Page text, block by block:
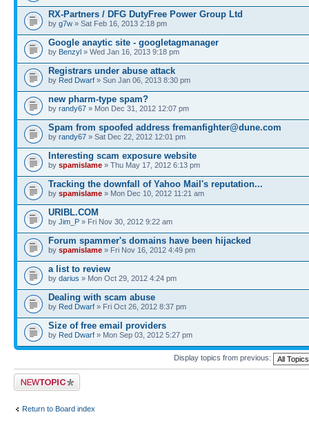
RX-Partners / DFG DutyFree Power Group Ltd
by g7w » Sat Feb 16, 2013 2:18 pm
Google anaytic site - googletagmanager
by Benzyl » Wed Jan 16, 2013 9:18 pm
Registrars under abuse attack
by Red Dwarf » Sun Jan 06, 2013 8:30 pm
new pharm-type spam?
by randy67 » Mon Dec 31, 2012 12:07 pm
Spam from spoofed address fremanfighter@dune.com
by randy67 » Sat Dec 22, 2012 12:01 pm
Interesting scam exposure website
by spamislame » Thu May 17, 2012 6:13 pm
Tracking the downfall of Yahoo Mail's reputation...
by spamislame » Mon Dec 10, 2012 11:21 am
URIBL.COM
by Jim_P » Fri Nov 30, 2012 9:22 am
Forum spammer's domains have been hijacked
by spamislame » Fri Nov 16, 2012 4:49 pm
a list to review
by darius » Mon Oct 29, 2012 4:24 pm
Dealing with scam abuse
by Red Dwarf » Fri Oct 26, 2012 8:37 pm
Size of free email providers
by Red Dwarf » Mon Sep 03, 2012 5:27 pm
Display topics from previous:
Post a new topic
Return to Board index